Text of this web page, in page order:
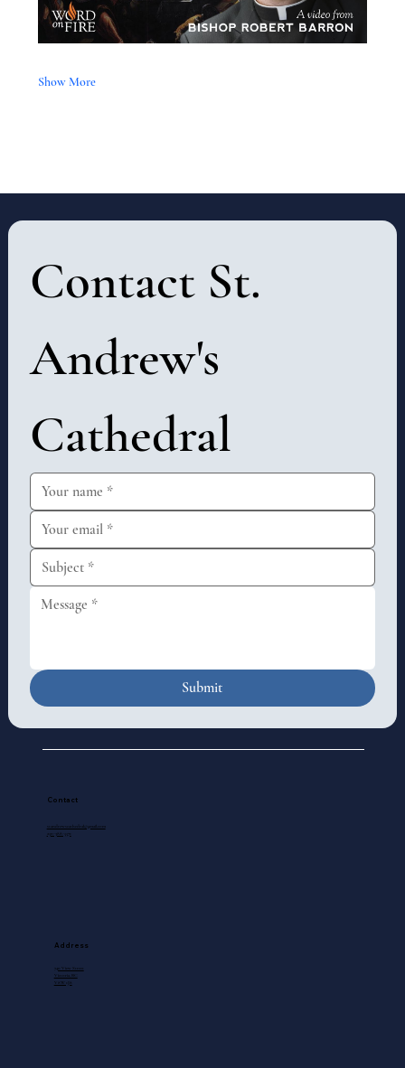
Show More
Contact St.
Andrew's
Cathedral
Submit
Contact
standrewscathedral@gmail.com
250-388-5571
Address
740 View Street
Victoria, BC
V8W 1J8